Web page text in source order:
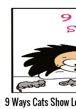
9 Ways Cats Show